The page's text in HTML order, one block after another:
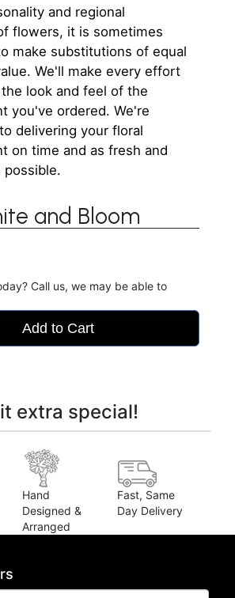
and regional
flowers, it is sometimes
make substitutions of equal
We'll make every effort
look and feel of the
you've ordered. We're
delivering your floral
on time and as fresh and
possible.
and Bloom
Call us, we may be able to
Add to Cart
extra special!
Hand
Designed &
Arranged
Fast, Same
Day Delivery